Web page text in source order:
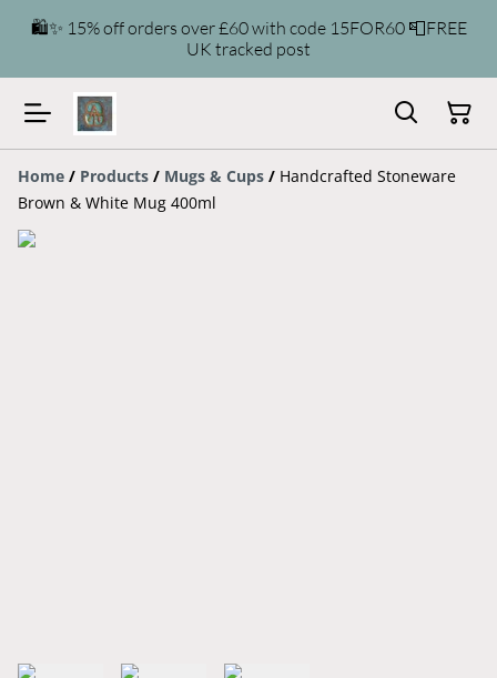
🛍️✨ 15% off orders over £60 with code 15FOR60 📮FREE
UK tracked post
Home / Products / Mugs & Cups / Handcrafted Stoneware
Brown & White Mug 400ml